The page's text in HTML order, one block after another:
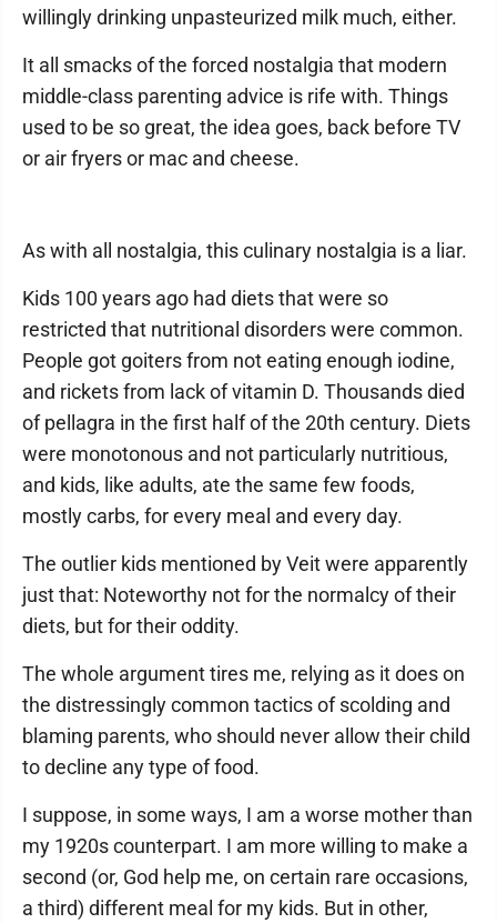
willingly drinking unpasteurized milk much, either.
It all smacks of the forced nostalgia that modern
middle-class parenting advice is rife with. Things
used to be so great, the idea goes, back before TV
or air fryers or mac and cheese.
As with all nostalgia, this culinary nostalgia is a liar.
Kids 100 years ago had diets that were so
restricted that nutritional disorders were common.
People got goiters from not eating enough iodine,
and rickets from lack of vitamin D. Thousands died
of pellagra in the first half of the 20th century. Diets
were monotonous and not particularly nutritious,
and kids, like adults, ate the same few foods,
mostly carbs, for every meal and every day.
The outlier kids mentioned by Veit were apparently
just that: Noteworthy not for the normalcy of their
diets, but for their oddity.
The whole argument tires me, relying as it does on
the distressingly common tactics of scolding and
blaming parents, who should never allow their child
to decline any type of food.
I suppose, in some ways, I am a worse mother than
my 1920s counterpart. I am more willing to make a
second (or, God help me, on certain rare occasions,
a third) different meal for my kids. But in other,